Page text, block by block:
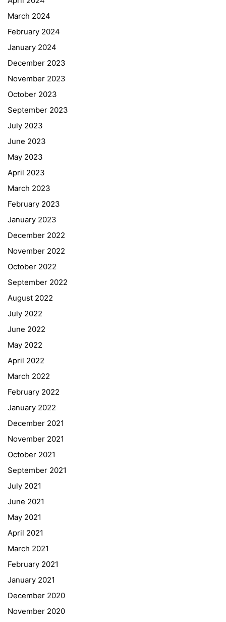
March 2024
February 2024
January 2024
December 2023
November 2023
October 2023
September 2023
July 2023
June 2023
May 2023
April 2023
March 2023
February 2023
January 2023
December 2022
November 2022
October 2022
September 2022
August 2022
July 2022
June 2022
May 2022
April 2022
March 2022
February 2022
January 2022
December 2021
November 2021
October 2021
September 2021
July 2021
June 2021
May 2021
April 2021
March 2021
February 2021
January 2021
December 2020
November 2020
Quick Links
Webuntis
Office 365
Bildungsportal
Online Library Catalogue
GIBS Alumni
General Data Protection Regulation
Forms Download